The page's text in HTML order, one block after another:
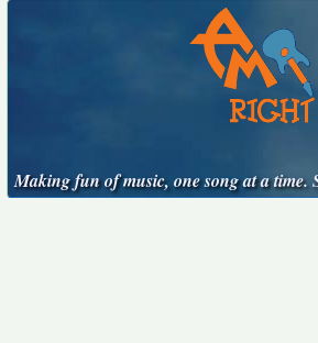
Making fun of music, one song at a time.